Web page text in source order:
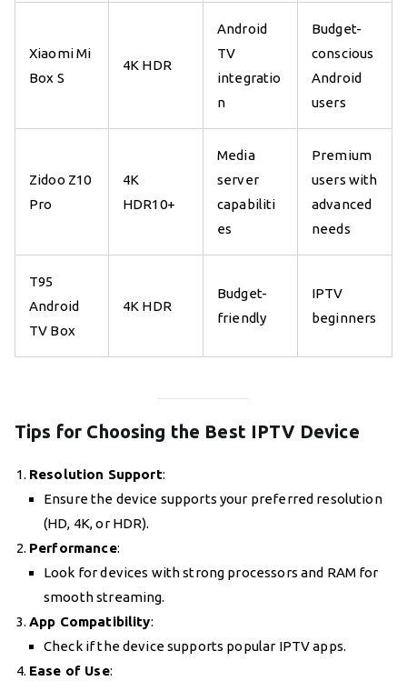
Xiaomi Mi
Box S
4K HDR
Android
TV
integratio
n
Budget-
conscious
Android
users
Zidoo Z10
Pro
4K
HDR10+
Media
server
capabiliti
es
Premium
users with
advanced
needs
T95
Android
TV Box
4K HDR
Budget-
friendly
IPTV
beginners
Tips for Choosing the Best IPTV Device
Resolution Support:
Ensure the device supports your preferred resolution
(HD, 4K, or HDR).
Performance:
Look for devices with strong processors and RAM for
smooth streaming.
App Compatibility:
Check if the device supports popular IPTV apps.
Ease of Use: